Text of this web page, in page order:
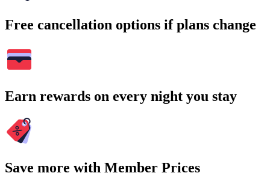
Free cancellation options if plans change
Earn rewards on every night you stay
Save more with Member Prices